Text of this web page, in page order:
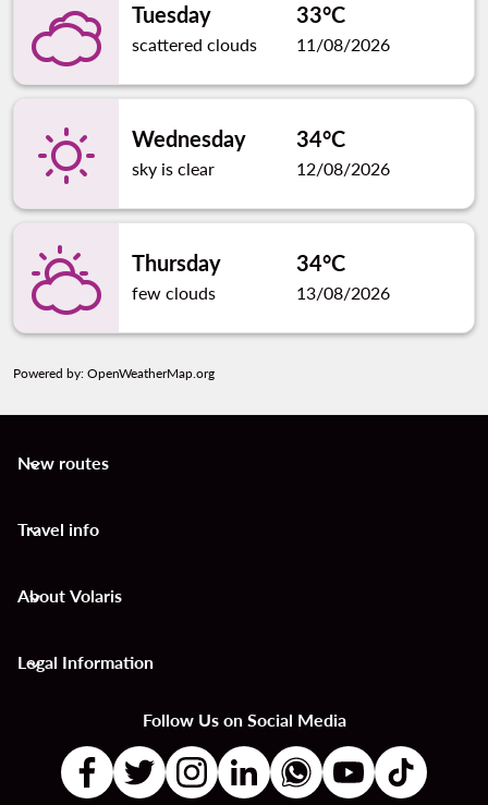
Tuesday
scattered clouds
33°C
11/08/2026
Wednesday
sky is clear
34°C
12/08/2026
Thursday
few clouds
34°C
13/08/2026
Powered by: OpenWeatherMap.org
New routes
keyboard_arrow_down
Travel info
keyboard_arrow_down
About Volaris
keyboard_arrow_down
Legal Information
keyboard_arrow_down
Follow Us on Social Media